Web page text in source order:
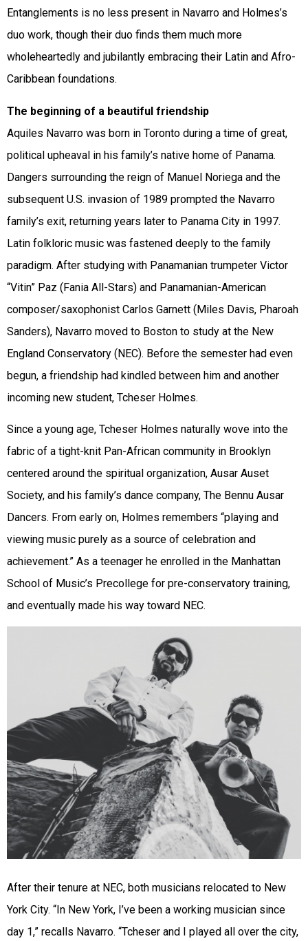
Entanglements is no less present in Navarro and Holmes’s
duo work, though their duo finds them much more
wholeheartedly and jubilantly embracing their Latin and Afro-
Caribbean foundations.
The beginning of a beautiful friendship
Aquiles Navarro was born in Toronto during a time of great,
political upheaval in his family’s native home of Panama.
Dangers surrounding the reign of Manuel Noriega and the
subsequent U.S. invasion of 1989 prompted the Navarro
family’s exit, returning years later to Panama City in 1997.
Latin folkloric music was fastened deeply to the family
paradigm. After studying with Panamanian trumpeter Victor
“Vitin” Paz (Fania All-Stars) and Panamanian-American
composer/saxophonist Carlos Garnett (Miles Davis, Pharoah
Sanders), Navarro moved to Boston to study at the New
England Conservatory (NEC). Before the semester had even
begun, a friendship had kindled between him and another
incoming new student, Tcheser Holmes.
Since a young age, Tcheser Holmes naturally wove into the
fabric of a tight-knit Pan-African community in Brooklyn
centered around the spiritual organization, Ausar Auset
Society, and his family’s dance company, The Bennu Ausar
Dancers. From early on, Holmes remembers “playing and
viewing music purely as a source of celebration and
achievement.” As a teenager he enrolled in the Manhattan
School of Music’s Precollege for pre-conservatory training,
and eventually made his way toward NEC.
After their tenure at NEC, both musicians relocated to New
York City. “In New York, I’ve been a working musician since
day 1,” recalls Navarro. “Tcheser and I played all over the city,